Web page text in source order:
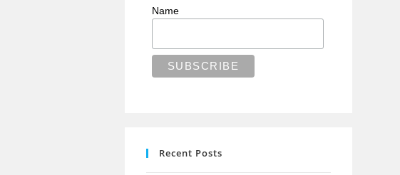
Name
Recent Posts